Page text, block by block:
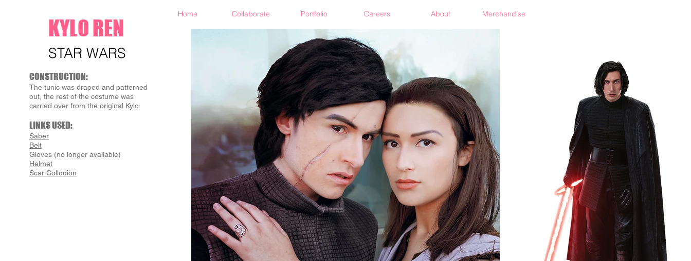
Home Collaborate Portfolio Careers About Merchandise
KYLO REN
STAR WARS
CONSTRUCTION:
The tunic was draped and patterned
out, the rest of the costume was
carried over from the original Kylo.
LINKS USED:
Saber
Belt
Gloves (no longer available)
Helmet
Scar Collodion